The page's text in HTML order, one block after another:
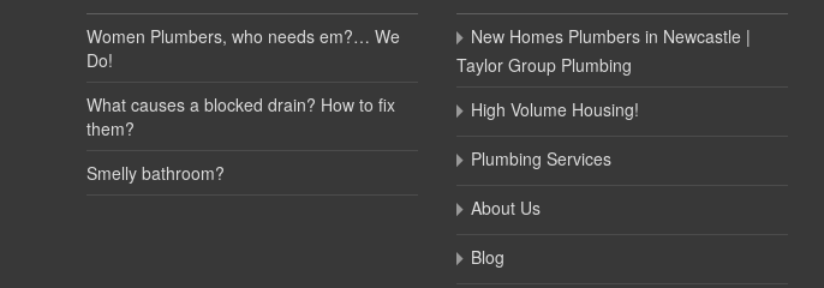
Women Plumbers, who needs em?… We
Do!
What causes a blocked drain? How to fix
them?
Smelly bathroom?
New Homes Plumbers in Newcastle |
Taylor Group Plumbing
High Volume Housing!
Plumbing Services
About Us
Blog